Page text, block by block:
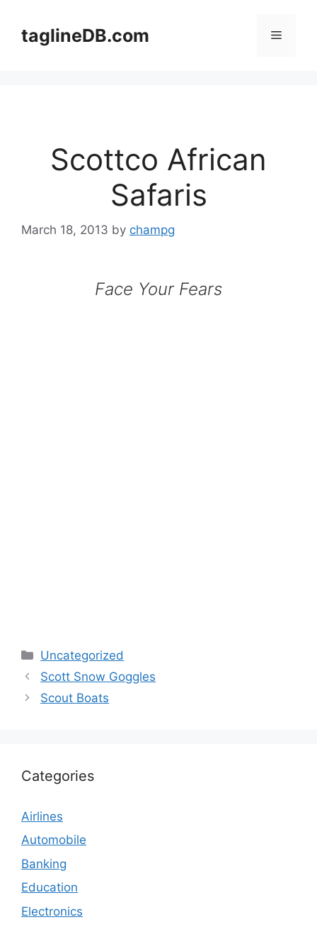
contenttaglineDB.com Menu
Scottco African
Safaris
March 18, 2013 by champg
Face Your Fears
Categories
Uncategorized
Scott Snow Goggles
Scout Boats
Categories
Airlines
Automobile
Banking
Education
Electronics